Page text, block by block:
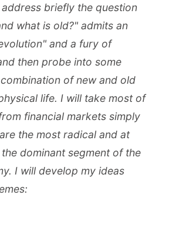
briefly the question
what is old?" admits an
and a fury of
then probe into some
of new and old
life. I will take most of
financial markets simply
the most radical and at
dominant segment of the
I will develop my ideas